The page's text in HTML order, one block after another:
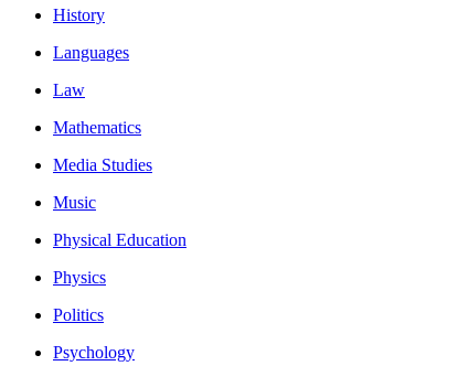
History
Languages
Law
Mathematics
Media Studies
Music
Physical Education
Physics
Politics
Psychology